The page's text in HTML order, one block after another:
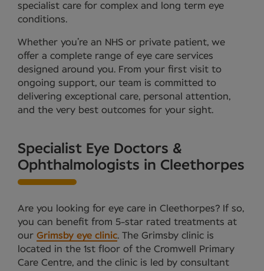
specialist care for complex and long term eye
conditions.
Whether you’re an NHS or private patient, we
offer a complete range of eye care services
designed around you. From your first visit to
ongoing support, our team is committed to
delivering exceptional care, personal attention,
and the very best outcomes for your sight.
Specialist Eye Doctors &
Ophthalmologists in Cleethorpes
Are you looking for eye care in Cleethorpes? If so,
you can benefit from 5-star rated treatments at
our Grimsby eye clinic. The Grimsby clinic is
located in the 1st floor of the Cromwell Primary
Care Centre, and the clinic is led by consultant